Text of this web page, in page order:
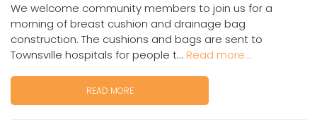
We welcome community members to join us for a
morning of breast cushion and drainage bag
construction. The cushions and bags are sent to
Townsville hospitals for people t... Read more...
READ MORE